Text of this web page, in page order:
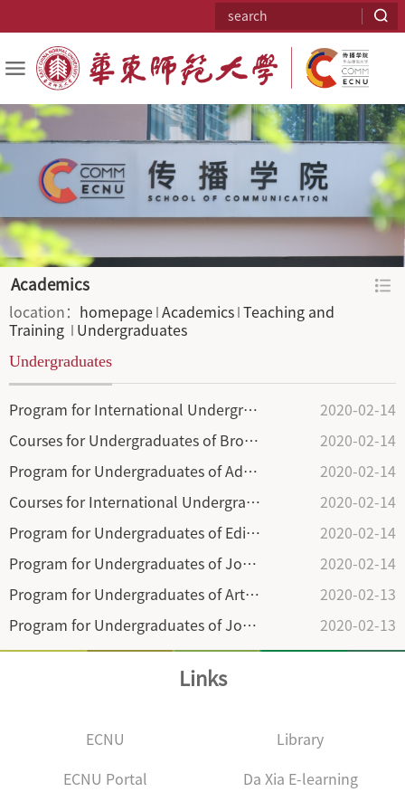
Academics
location： homepage Academics
Teaching and
Training
Undergraduates
Undergraduates
Program for International Undergraduates of Broadcasting and Television Director in Department of Broadcasting and Television (2018) 2020-02-14
Courses for Undergraduates of Broadcasting & TV Director in Department of Broadcasting & Television (2018) 2020-02-14
Program for Undergraduates of Advertising(2018) 2020-02-14
Courses for International Undergraduates of Advertising in Department of Advertising (2018) 2020-02-14
Program for Undergraduates of Editing and Publication in the Department of Publishing and Culture (2018) 2020-02-14
Program for Undergraduates of Journalism and Broadcasting in Communication School (2018) 2020-02-14
Program for Undergraduates of Arts of Broadcasting and Hosting in the Department of Radio and Television (2018) 2020-02-13
Program for Undergraduates of Journalism in the Department of Journalism (2018) 2020-02-13
Links
ECNU Library
ECNU Portal Da Xia E-learning